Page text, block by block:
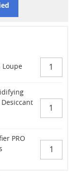
Loupe
Desiccant
PRO